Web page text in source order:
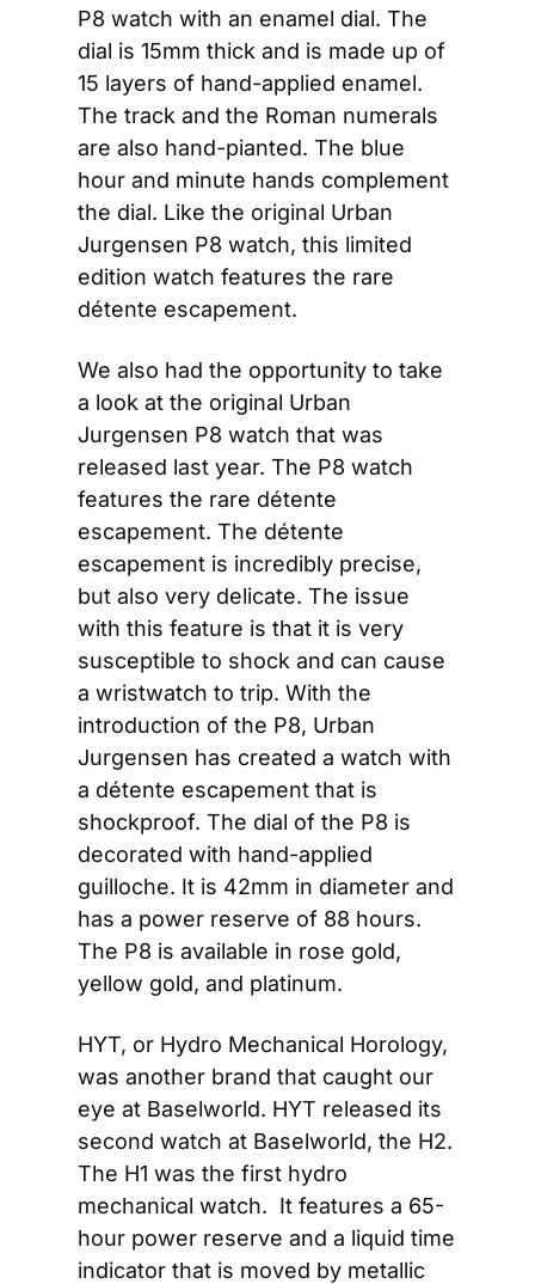
P8 watch with an enamel dial. The
dial is 15mm thick and is made up of
15 layers of hand-applied enamel.
The track and the Roman numerals
are also hand-pianted. The blue
hour and minute hands complement
the dial. Like the original Urban
Jurgensen P8 watch, this limited
edition watch features the rare
détente escapement.
We also had the opportunity to take
a look at the original Urban
Jurgensen P8 watch that was
released last year. The P8 watch
features the rare détente
escapement. The détente
escapement is incredibly precise,
but also very delicate. The issue
with this feature is that it is very
susceptible to shock and can cause
a wristwatch to trip. With the
introduction of the P8, Urban
Jurgensen has created a watch with
a détente escapement that is
shockproof. The dial of the P8 is
decorated with hand-applied
guilloche. It is 42mm in diameter and
has a power reserve of 88 hours.
The P8 is available in rose gold,
yellow gold, and platinum.
HYT, or Hydro Mechanical Horology,
was another brand that caught our
eye at Baselworld. HYT released its
second watch at Baselworld, the H2.
The H1 was the first hydro
mechanical watch.  It features a 65-
hour power reserve and a liquid time
indicator that is moved by metallic